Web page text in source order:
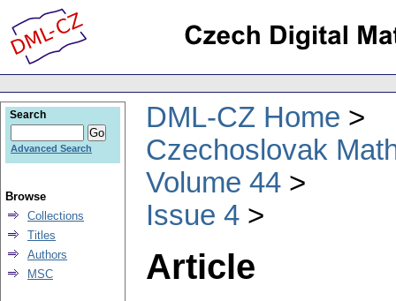
DML-CZ Home
Czechoslovak
Volume 44
Issue 4
Article
Search
Advanced Search
Browse
Collections
Titles
Authors
MSC